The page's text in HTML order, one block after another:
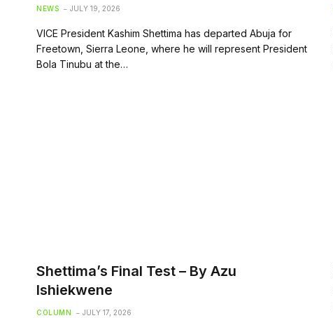
NEWS JULY 19, 2026
VICE President Kashim Shettima has departed Abuja for
Freetown, Sierra Leone, where he will represent President
Bola Tinubu at the…
Shettima’s Final Test – By Azu
Ishiekwene
COLUMN JULY 17, 2026